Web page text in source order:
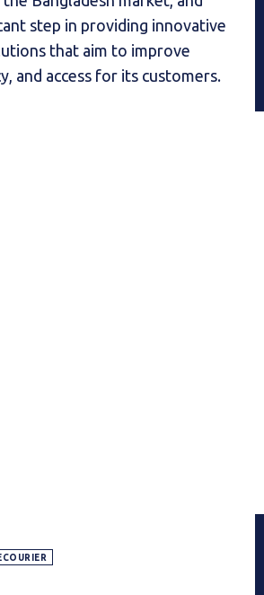
step in providing innovative
that aim to improve
and access for its customers.